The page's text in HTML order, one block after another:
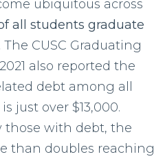
ubiquitous across
all students graduate
. The CUSC Graduating
also reported the
debt among all
just over $13,000.
those with debt, the
than doubles reaching